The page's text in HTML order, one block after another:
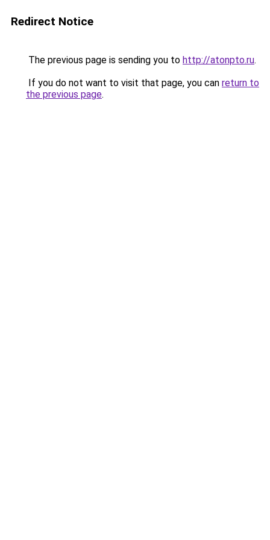
Redirect Notice
The previous page is sending you to http://atonpto.ru.
If you do not want to visit that page, you can return to
the previous page.